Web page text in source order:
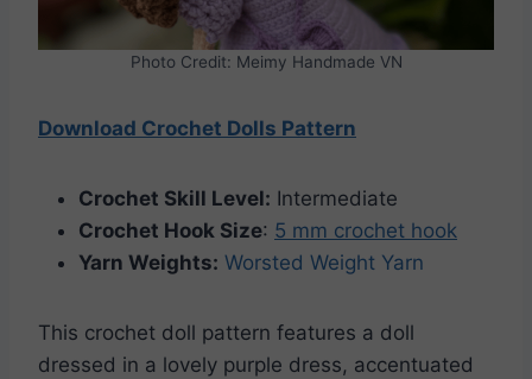
Photo Credit: Meimy Handmade VN
Download Crochet Dolls Pattern
Crochet Skill Level: Intermediate
Crochet Hook Size: 5 mm crochet hook
Yarn Weights: Worsted Weight Yarn
This crochet doll pattern features a doll
dressed in a lovely purple dress, accentuated